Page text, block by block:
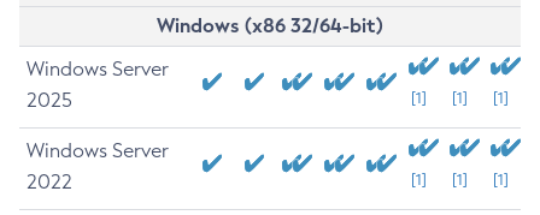
Windows (x86 32/64-bit)
Windows Server
2025
[1] [1] [1]
Windows Server
2022
[1] [1] [1]